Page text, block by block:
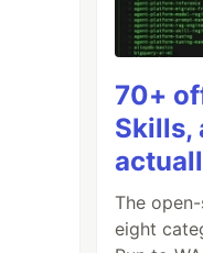
70+
Skills,
The
eight